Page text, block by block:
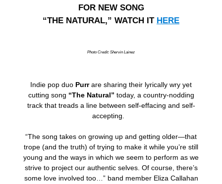
FOR NEW SONG
“THE NATURAL,” WATCH IT HERE
Photo Credit: Shervin Lainez
Indie pop duo Purrare sharing their lyrically wry yet
cutting song “The Natural” today, a country-nodding
track that treads a line between self-effacing and self-
accepting.
“The song takes on growing up and getting older—that
trope (and the truth) of trying to make it while you’re still
young and the ways in which we seem to perform as we
strive to project our authentic selves. Of course, there’s
some love involved too…” band member Eliza Callahan